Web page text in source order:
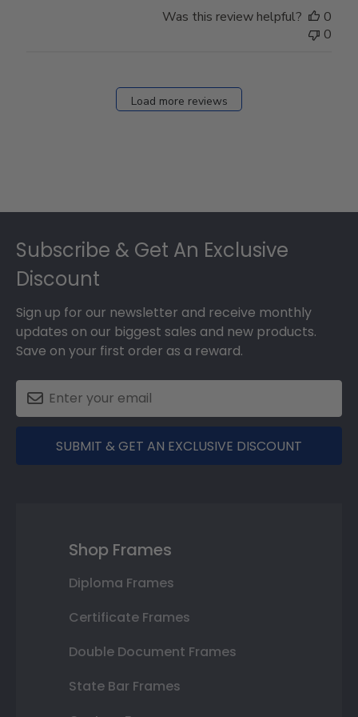
Was this review helpful?
0
0
Load more reviews
Subscribe & Get An Exclusive
Discount
Sign up for our newsletter and receive monthly
updates on our biggest sales and new products.
Save on your first order as a reward.
SUBMIT & GET AN EXCLUSIVE DISCOUNT
Shop Frames
Diploma Frames
Certificate Frames
Double Document Frames
State Bar Frames